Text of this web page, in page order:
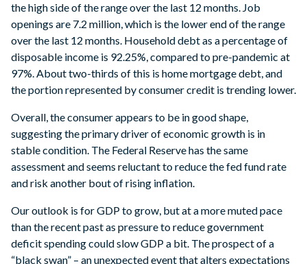
the high side of the range over the last 12 months. Job
openings are 7.2 million, which is the lower end of the range
over the last 12 months. Household debt as a percentage of
disposable income is 92.25%, compared to pre-pandemic at
97%. About two-thirds of this is home mortgage debt, and
the portion represented by consumer credit is trending lower.
Overall, the consumer appears to be in good shape,
suggesting the primary driver of economic growth is in
stable condition. The Federal Reserve has the same
assessment and seems reluctant to reduce the fed fund rate
and risk another bout of rising inflation.
Our outlook is for GDP to grow, but at a more muted pace
than the recent past as pressure to reduce government
deficit spending could slow GDP a bit. The prospect of a
“black swan” – an unexpected event that alters expectations